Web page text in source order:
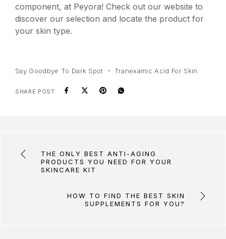
component, at Peyora! Check out our website to
discover our selection and locate the product for
your skin type.
Say Goodbye To Dark Spot Tranexamic Acid For Skin
SHARE POST:
THE ONLY BEST ANTI-AGING
PRODUCTS YOU NEED FOR YOUR
SKINCARE KIT
HOW TO FIND THE BEST SKIN
SUPPLEMENTS FOR YOU?